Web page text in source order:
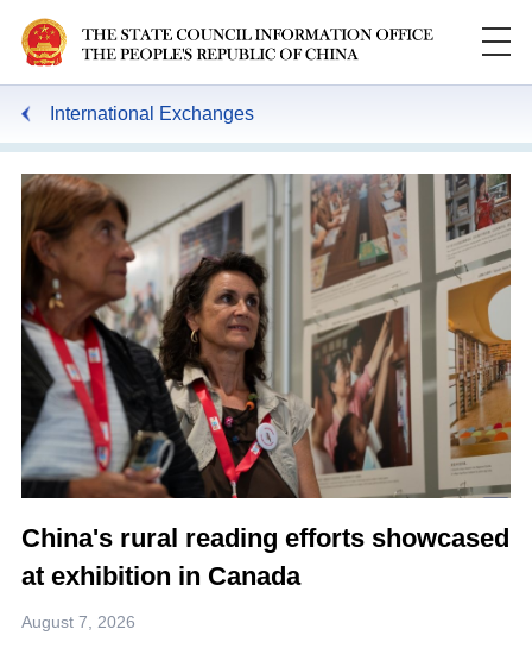
International Exchanges
China's rural reading efforts showcased
at exhibition in Canada
August 7, 2026